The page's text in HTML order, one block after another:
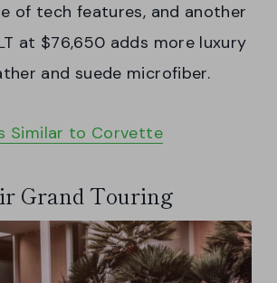
of tech features, and another
at $76,650 adds more luxury
and suede microfiber.
Similar to Corvette
Grand Touring